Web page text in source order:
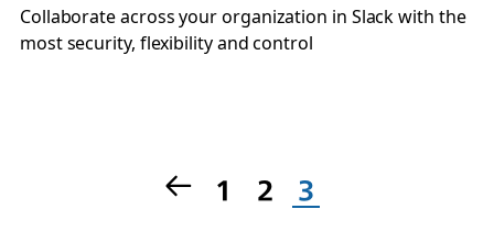
Collaborate across your organization in Slack with the
most security, flexibility and control
1 2 3